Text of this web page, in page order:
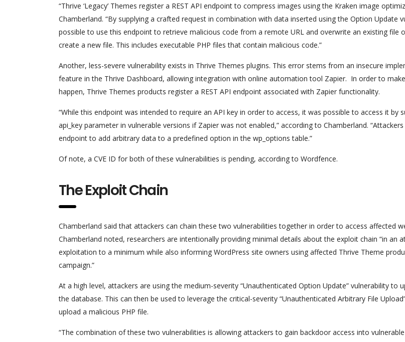
“Thrive ‘Legacy’ Themes register a REST API endpoint to compress images using the Kraken image
Chamberland. “By supplying a crafted request in combination with data inserted using the Option Update
possible to use this endpoint to retrieve malicious code from a remote URL and overwrite an existing file
create a new file. This includes executable PHP files that contain malicious code.”
Another, less-severe vulnerability exists in Thrive Themes plugins. This error stems from an insecure
feature in the Thrive Dashboard, allowing integration with online automation tool Zapier. In order to
happen, Thrive Themes products register a REST API endpoint associated with Zapier functionality.
“While this endpoint was intended to require an API key in order to access, it was possible to access it by
api_key parameter in vulnerable versions if Zapier was not enabled,” according to Chamberland.
endpoint to add arbitrary data to a predefined option in the wp_options table.”
Of note, a CVE ID for both of these vulnerabilities is pending, according to Wordfence.
The Exploit Chain
Chamberland said that attackers can chain these two vulnerabilities together in order to access affected
Chamberland noted, researchers are intentionally providing minimal details about the exploit chain “in an
exploitation to a minimum while also informing WordPress site owners using affected Thrive Theme
campaign.”
At a high level, attackers are using the medium-severity “Unauthenticated Option Update” vulnerability to
the database. This can then be used to leverage the critical-severity “Unauthenticated Arbitrary File
upload a malicious PHP file.
“The combination of these two vulnerabilities is allowing attackers to gain backdoor access into